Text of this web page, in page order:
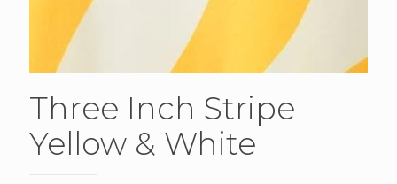
Three Inch Stripe
Yellow & White